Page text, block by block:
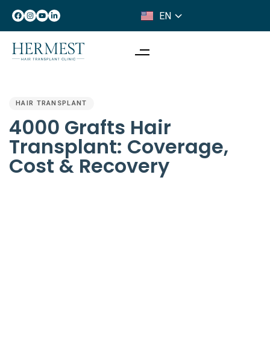
EN
IT
IN:
HAIR TRANSPLANT
4000 Grafts Hair
Transplant: Coverage,
Cost & Recovery